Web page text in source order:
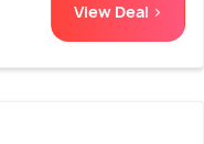
View Deal >